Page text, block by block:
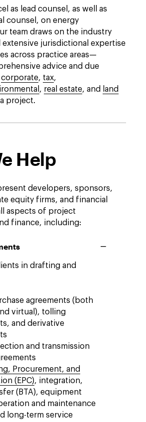
as lead counsel, as well as
counsel, on energy
team draws on the industry
extensive jurisdictional expertise
across practice areas—
advice and due
corporate, tax,
, real estate, and
land
project.
Help
developers, sponsors,
equity firms, and financial
aspects of project
finance, including:
in drafting and
agreements (both
virtual), tolling
and derivative
and transmission
Procurement, and
(EPC), integration,
(BTA), equipment
and maintenance
long-term service